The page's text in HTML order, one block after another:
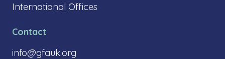
International Offices
Contact
info@gfauk.org